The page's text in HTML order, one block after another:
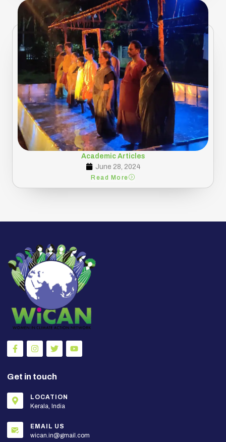
Academic Articles
June 28, 2024
Read More
Get in touch
LOCATION
Kerala, India
EMAIL US
wican.in@gmail.com